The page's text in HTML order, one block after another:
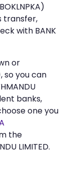
transfer,
with BANK
or
so you can
banks,
one you
the
LIMITED.